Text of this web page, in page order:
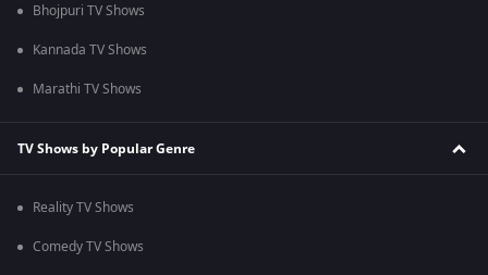
Bhojpuri TV Shows
Kannada TV Shows
Marathi TV Shows
TV Shows by Popular Genre
Reality TV Shows
Comedy TV Shows